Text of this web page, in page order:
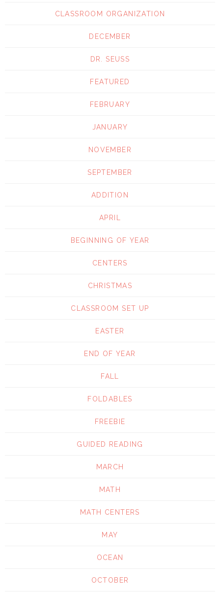
CLASSROOM ORGANIZATION
DECEMBER
DR. SEUSS
FEATURED
FEBRUARY
JANUARY
NOVEMBER
SEPTEMBER
ADDITION
APRIL
BEGINNING OF YEAR
CENTERS
CHRISTMAS
CLASSROOM SET UP
EASTER
END OF YEAR
FALL
FOLDABLES
FREEBIE
GUIDED READING
MARCH
MATH
MATH CENTERS
MAY
OCEAN
OCTOBER